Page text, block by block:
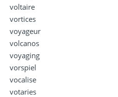
voltaire
vortices
voyageur
volcanos
voyaging
vorspiel
vocalise
votaries